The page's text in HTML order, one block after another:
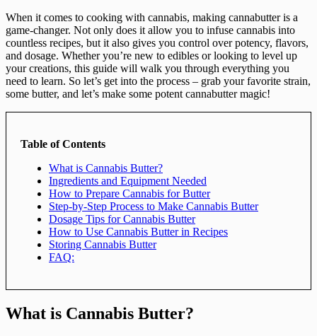
When it comes to cooking with cannabis, making cannabutter is a
game-changer. Not only does it allow you to infuse cannabis into
countless recipes, but it also gives you control over potency, flavors,
and dosage. Whether you’re new to edibles or looking to level up
your creations, this guide will walk you through everything you
need to learn. So let’s get into the process – grab your favorite strain,
some butter, and let’s make some potent cannabutter magic!
Table of Contents
What is Cannabis Butter?
Ingredients and Equipment Needed
How to Prepare Cannabis for Butter
Step-by-Step Process to Make Cannabis Butter
Dosage Tips for Cannabis Butter
How to Use Cannabis Butter in Recipes
Storing Cannabis Butter
FAQ:
What is Cannabis Butter?